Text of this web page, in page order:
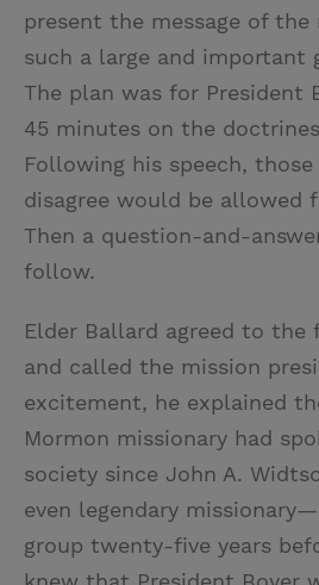
present the message of
such a large and important
The plan was for President
45 minutes on the
Following his speech,
disagree would be allowed
Then a question-and-
follow.
Elder Ballard agreed to the
and called the mission
excitement, he explained
Mormon missionary had
society since John A.
even legendary
group twenty-five years